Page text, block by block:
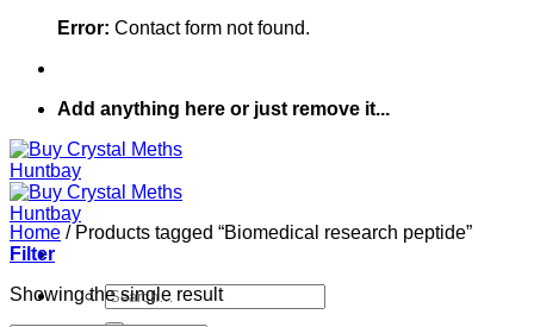
Error: Contact form not found.
Add anything here or just remove it...
Search
for:
Home /Products tagged “Biomedical research peptide”
Filter
Showing the single result